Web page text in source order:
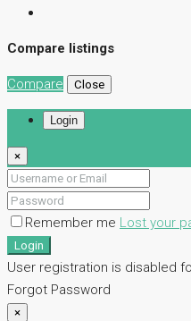
Compare listings
Compare Close
Login
×
Remember me Lost your
Login
User registration is disabled
Forgot Password
×